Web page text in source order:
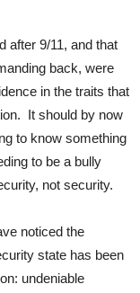
after 9/11, and that
back, were
in the traits that
It should by now
to know something
to be a bully
not security.
noticed the
state has been
undeniable